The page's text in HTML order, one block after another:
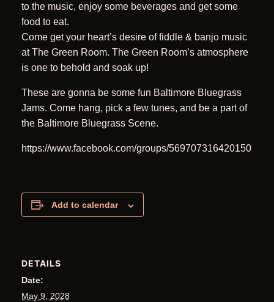
to the music, enjoy some beverages and get some
food to eat.
Come get your heart’s desire of fiddle & banjo music
at The Green Room. The Green Room’s atmosphere
is one to behold and soak up!
These are gonna be some fun Baltimore Bluegrass
Jams. Come hang, pick a few tunes, and be a part of
the Baltimore Bluegrass Scene.
https://www.facebook.com/groups/569707316420150
Add to calendar
DETAILS
Date:
May 9, 2028